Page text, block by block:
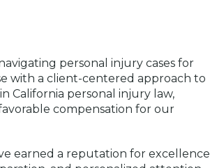
personal injury cases for
with a client-centered approach to
California personal injury law,
compensation for our
earned a reputation for excellence